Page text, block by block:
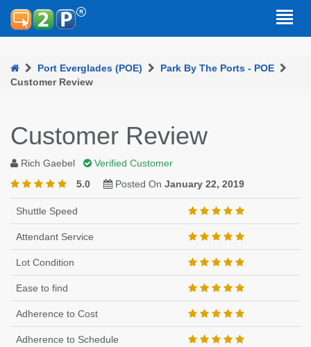
Port Everglades (POE)
Park By The Ports - POE
Customer Review
Customer Review
Rich Gaebel
Verified Customer
5.0
Posted On January 22, 2019
Shuttle Speed
Attendant Service
Lot Condition
Ease to find
Adherence to Cost
Adherence to Schedule